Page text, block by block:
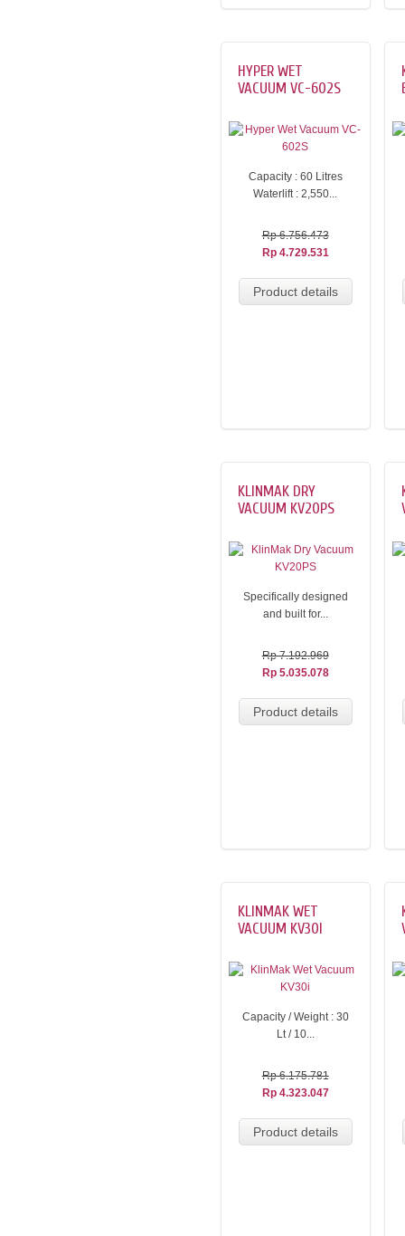
HYPER WET
VACUUM VC-602S
Capacity : 60 Litres
Waterlift : 2,550...
Rp 6.756.473
Rp 4.729.531
Product details
KLINMAK DRY
VACUUM KV20PS
Specifically designed
and built for...
Rp 7.192.969
Rp 5.035.078
Product details
KLINMAK WET
VACUUM KV30I
Capacity / Weight : 30
Lt / 10...
Rp 6.175.781
Rp 4.323.047
Product details